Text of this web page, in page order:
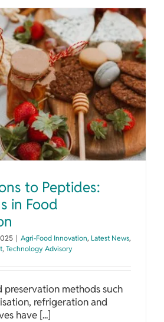
to Peptides:
in Food
| Agri-Food Innovation, Latest News,
, Technology Advisory
methods such
refrigeration and
have [...]